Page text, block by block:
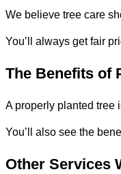
We believe tree care
You’ll always get fair
The Benefits of
A properly planted tree
You’ll also see the
Other Services